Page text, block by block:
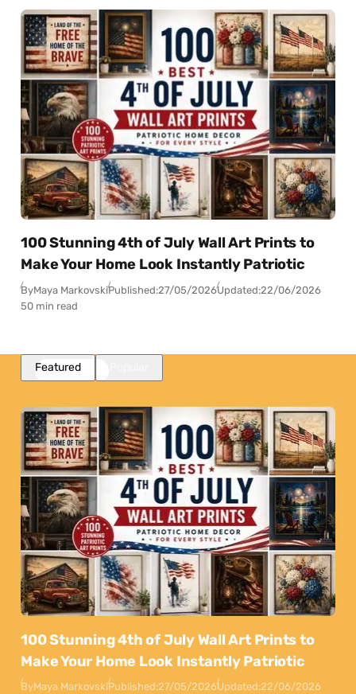
100 Stunning 4th of July Wall Art Prints to
Make Your Home Look Instantly Patriotic
ByMaya MarkovskiPublished:27/05/2026Updated:22/06/2026
50 min read
Featured
100 Stunning 4th of July Wall Art Prints to
Make Your Home Look Instantly Patriotic
ByMaya MarkovskiPublished:27/05/2026Updated:22/06/2026